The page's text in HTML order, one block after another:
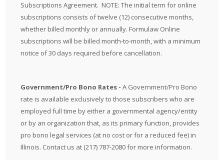
Subscriptions Agreement. NOTE: The initial term for online
subscriptions consists of twelve (12) consecutive months,
whether billed monthly or annually. Formulaw Online
subscriptions will be billed month-to-month, with a minimum
notice of 30 days required before cancellation.
Government/Pro Bono Rates -A Government/Pro Bono
rate is available exclusively to those subscribers who are
employed full time by either a governmental agency/entity
or by an organization that, as its primary function, provides
pro bono legal services (at no cost or for a reduced fee) in
Illinois. Contact us at (217) 787-2080 for more information.